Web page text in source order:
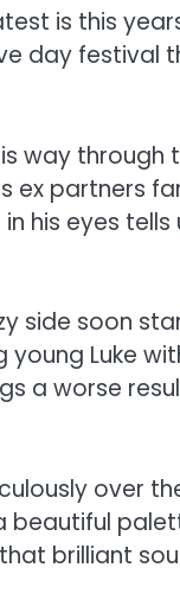
is this
day festival
way through
partners
his eyes
side soon
Luke
a worse
over
brilliant